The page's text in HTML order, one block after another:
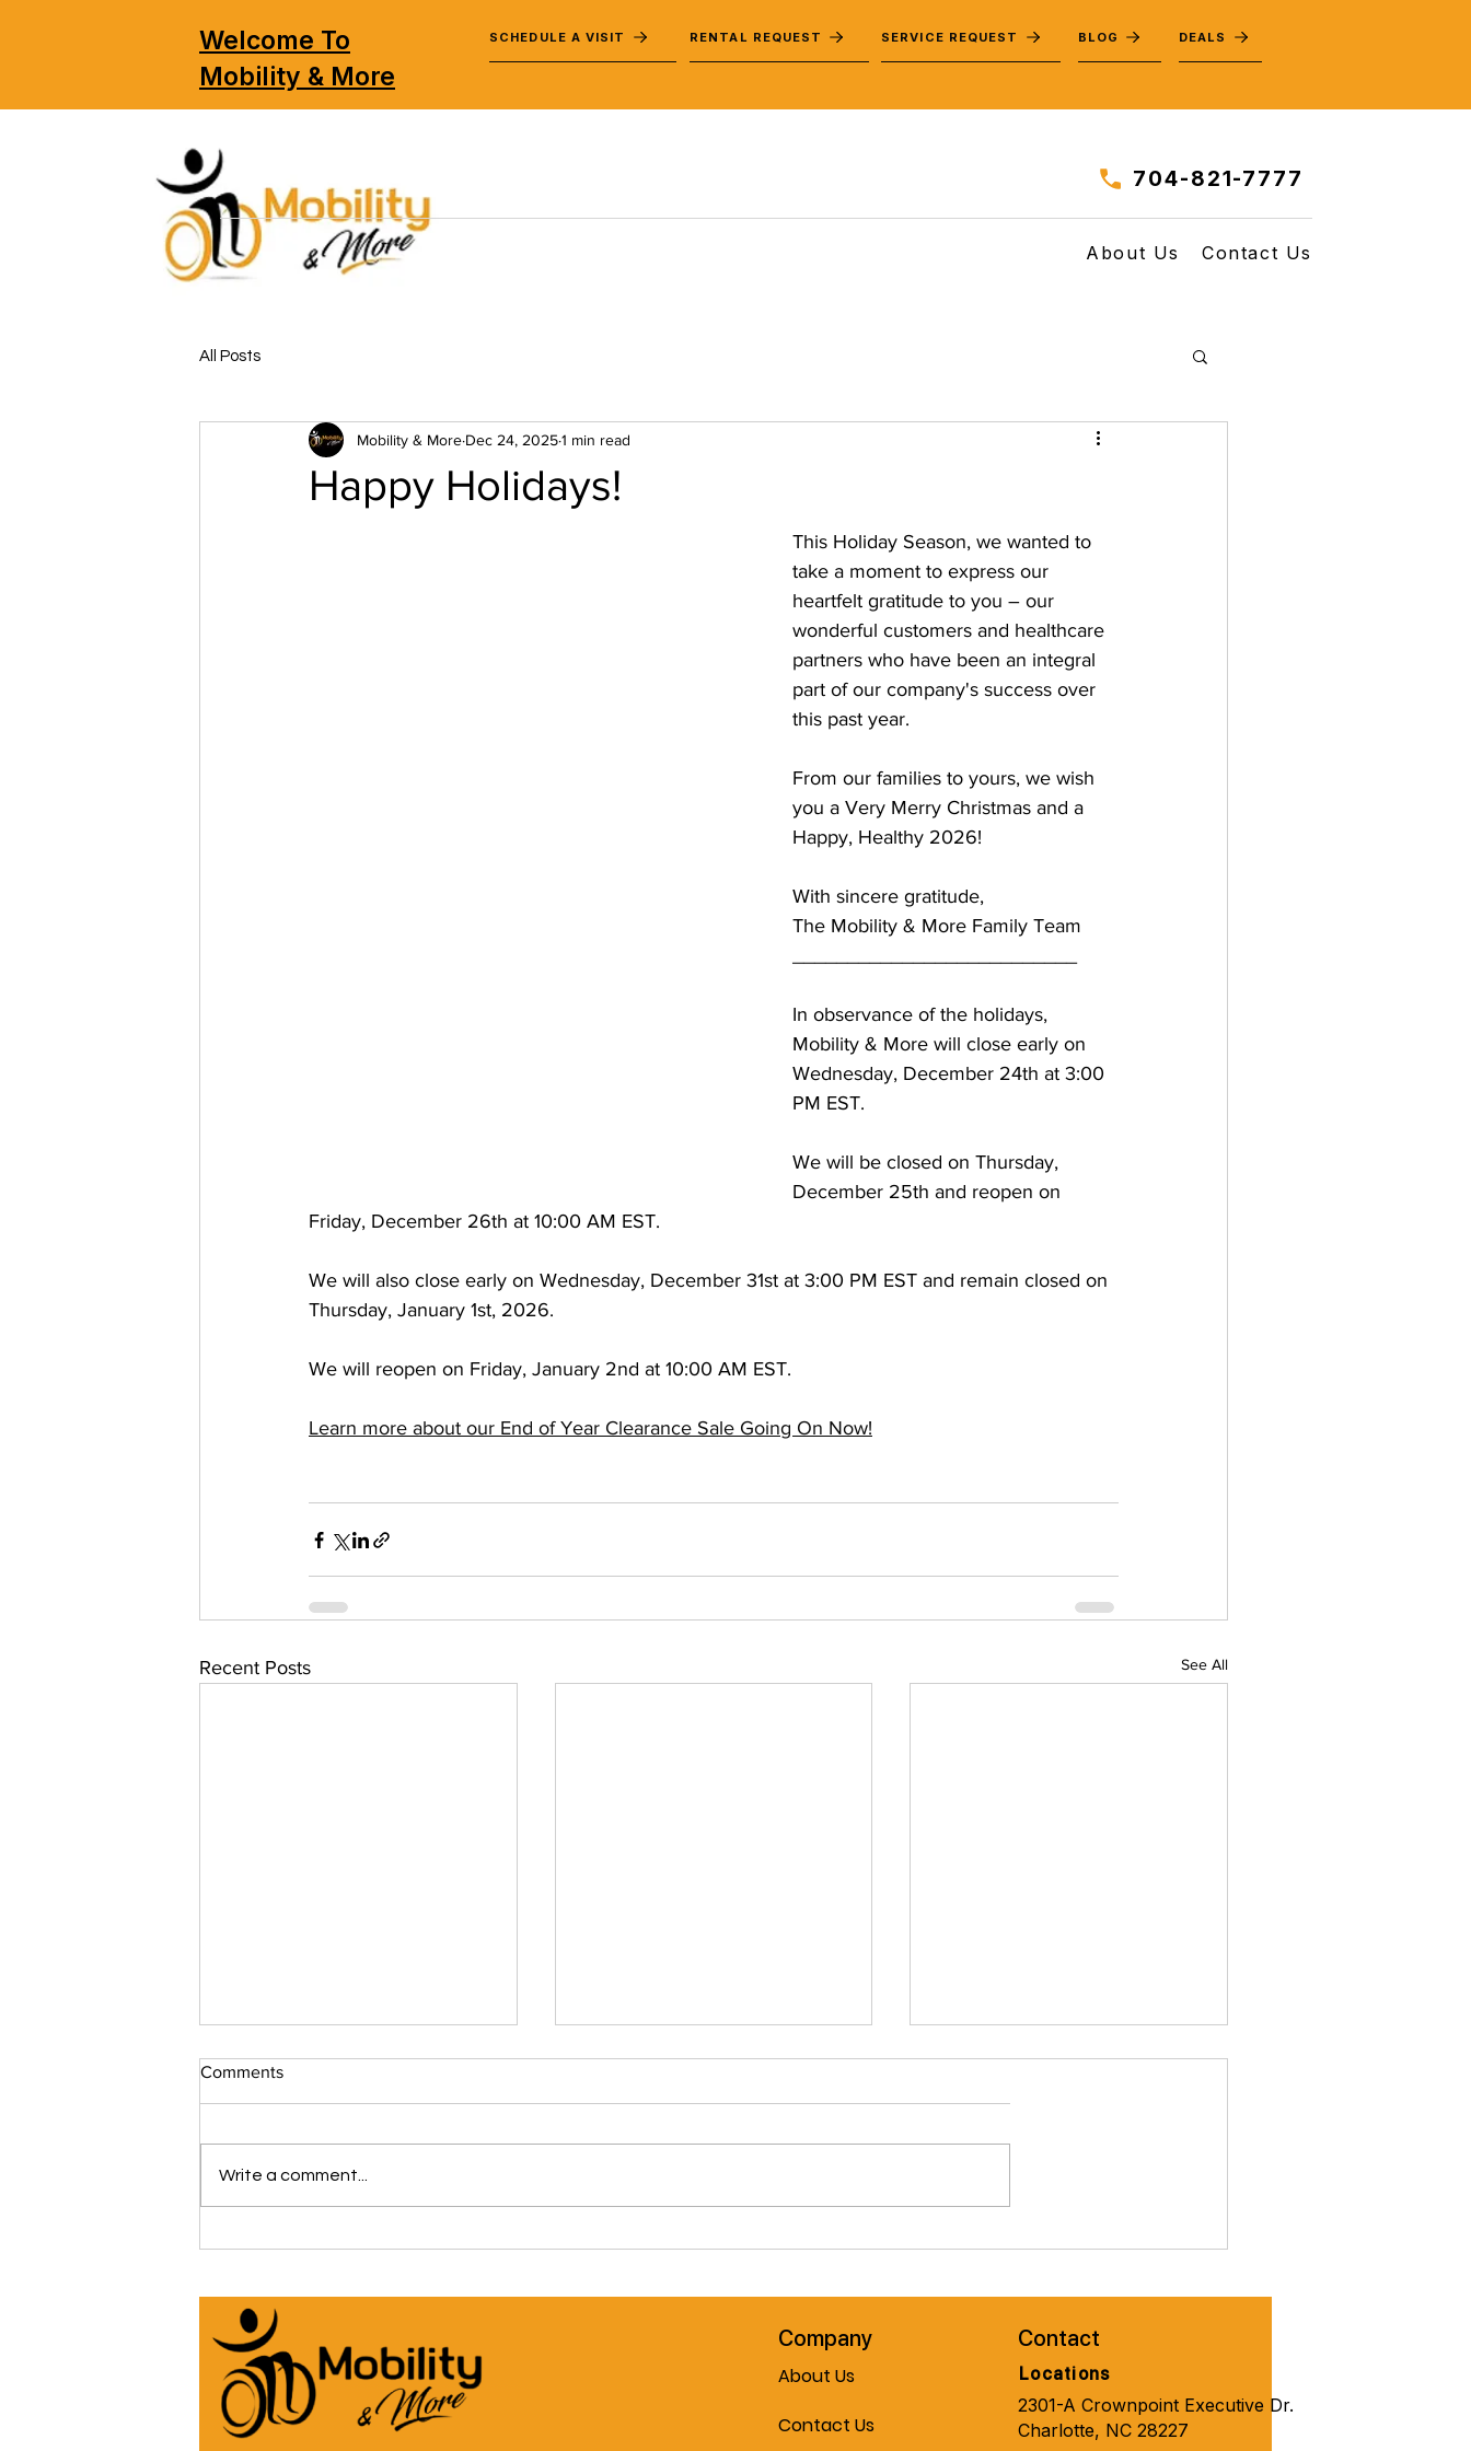
Welcome To
Mobility & More
SCHEDULE A VISIT RENTAL REQUEST SERVICE REQUEST BLOG DEALS
704-821-7777
About Us Contact Us
All Posts
Happy Holidays!
Mobility & More Dec 24, 20251 min read
This Holiday Season, we wanted to
take a moment to express our
heartfelt gratitude to you – our
wonderful customers and healthcare
partners who have been an integral
part of our company's success over
this past year.
From our families to yours, we wish
you a Very Merry Christmas and a
Happy, Healthy 2026!
With sincere gratitude,
The Mobility & More Family Team
In observance of the holidays,
Mobility & More will close early on
Wednesday, December 24th at 3:00
PM EST.
We will be closed on Thursday,
December 25th and reopen on
Friday, December 26th at 10:00 AM EST.
We will also close early on Wednesday, December 31st at 3:00 PM EST and remain closed on
Thursday, January 1st, 2026.
We will reopen on Friday, January 2nd at 10:00 AM EST.
Learn more about our End of Year Clearance Sale Going On Now!
Recent Posts See All
(*Model IC333) 🛌 See Why
Below! ⬇️
Comments
Write a comment...
Company
About Us
Contact Us
Contact
Locations
2301-A Crownpoint Executive Dr.
Charlotte, NC 28227